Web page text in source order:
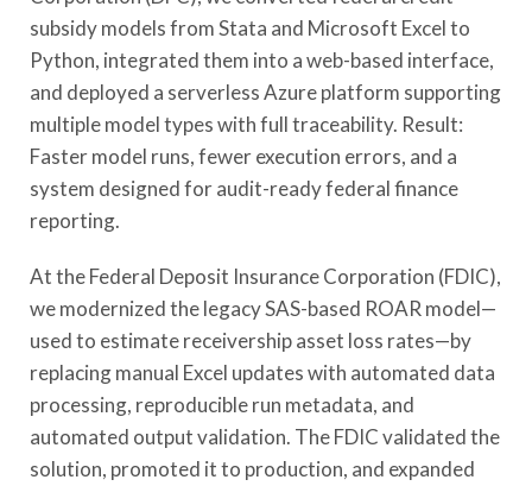
subsidy models from Stata and Microsoft Excel to
Python, integrated them into a web-based interface,
and deployed a serverless Azure platform supporting
multiple model types with full traceability. Result:
Faster model runs, fewer execution errors, and a
system designed for audit-ready federal finance
reporting.
At the Federal Deposit Insurance Corporation (FDIC),
we modernized the legacy SAS-based ROAR model—
used to estimate receivership asset loss rates—by
replacing manual Excel updates with automated data
processing, reproducible run metadata, and
automated output validation. The FDIC validated the
solution, promoted it to production, and expanded